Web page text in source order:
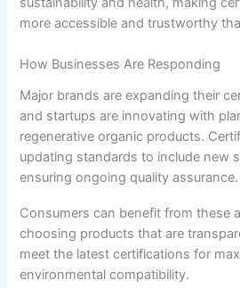
more accessible and trustworthy
How Businesses Are Responding
Major brands are expanding their
and startups are innovating with
regenerative organic products.
updating standards to include new
ensuring ongoing quality assurance.
Consumers can benefit from these
choosing products that are
meet the latest certifications for
environmental compatibility.